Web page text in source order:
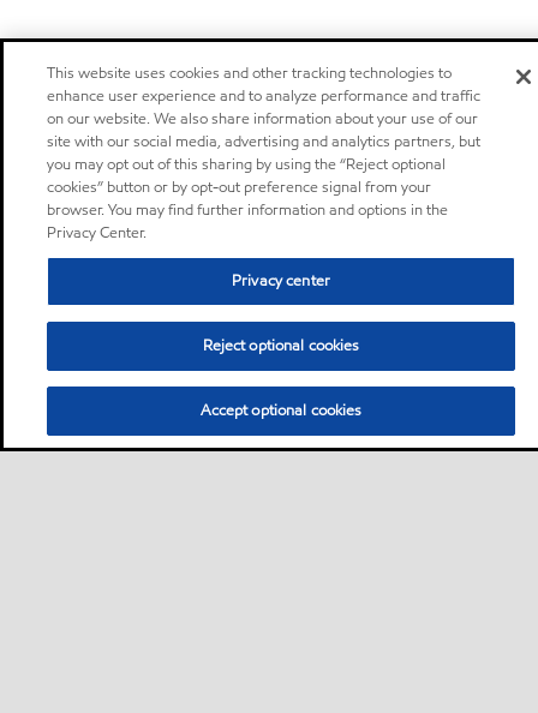
This website uses cookies and other tracking technologies to
enhance user experience and to analyze performance and traffic
on our website. We also share information about your use of our
site with our social media, advertising and analytics partners, but
you may opt out of this sharing by using the “Reject optional
cookies” button or by opt-out preference signal from your
browser. You may find further information and options in the
Privacy Center.
Privacy center
Reject optional cookies
Accept optional cookies